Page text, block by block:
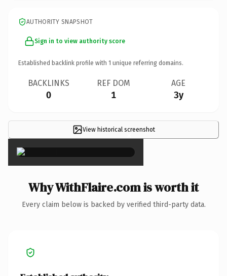
AUTHORITY SNAPSHOT
Sign in to view authority score
Established backlink profile with 1 unique referring domains.
BACKLINKS
0
REF DOM
1
AGE
3y
View historical screenshot
×
Why WithFlaire.com is worth it
Every claim below is backed by verified third-party data.